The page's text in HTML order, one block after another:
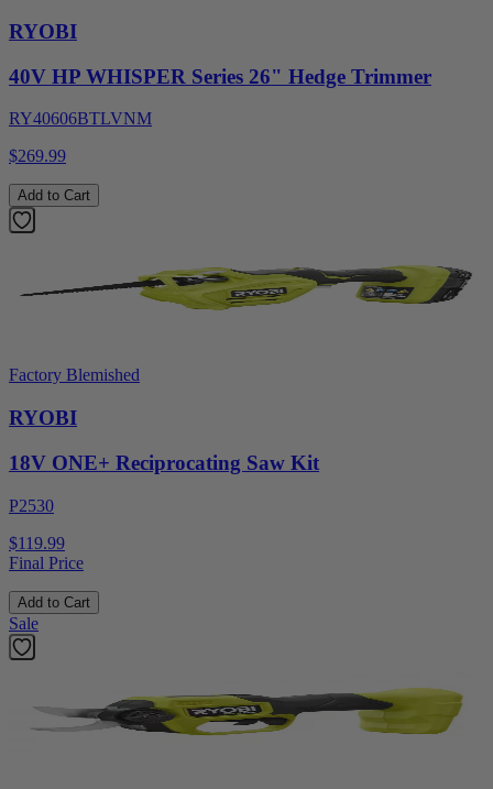
RYOBI
40V HP WHISPER Series 26" Hedge Trimmer
RY40606BTLVNM
$269.99
Add to Cart
Factory Blemished
RYOBI
18V ONE+ Reciprocating Saw Kit
P2530
$119.99
Final Price
Add to Cart
Sale